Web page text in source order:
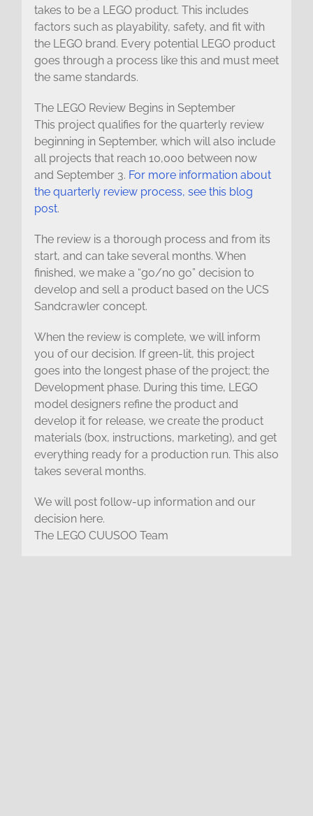
takes to be a LEGO product. This includes
factors such as playability, safety, and fit with
the LEGO brand. Every potential LEGO product
goes through a process like this and must meet
the same standards.
The LEGO Review Begins in September
This project qualifies for the quarterly review
beginning in September, which will also include
all projects that reach 10,000 between now
and September 3. For more information about
the quarterly review process, see this blog
post.
The review is a thorough process and from its
start, and can take several months. When
finished, we make a “go/no go” decision to
develop and sell a product based on the UCS
Sandcrawler concept.
When the review is complete, we will inform
you of our decision. If green-lit, this project
goes into the longest phase of the project; the
Development phase. During this time, LEGO
model designers refine the product and
develop it for release, we create the product
materials (box, instructions, marketing), and get
everything ready for a production run. This also
takes several months.
We will post follow-up information and our
decision here.
The LEGO CUUSOO Team